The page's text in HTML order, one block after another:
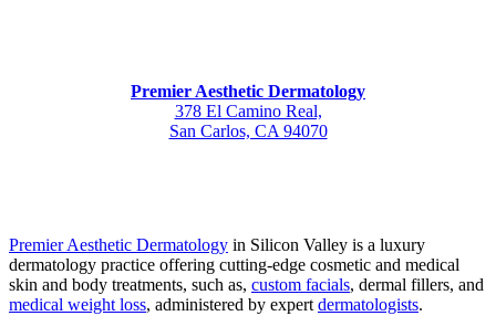
Premier Aesthetic Dermatology
378 El Camino Real,
San Carlos, CA 94070
Premier Aesthetic Dermatology in Silicon Valley is a luxury
dermatology practice offering cutting-edge cosmetic and medical
skin and body treatments, such as, custom facials, dermal fillers, and
medical weight loss, administered by expertdermatologists.